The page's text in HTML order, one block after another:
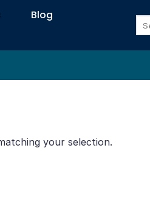
Blog
your selection.